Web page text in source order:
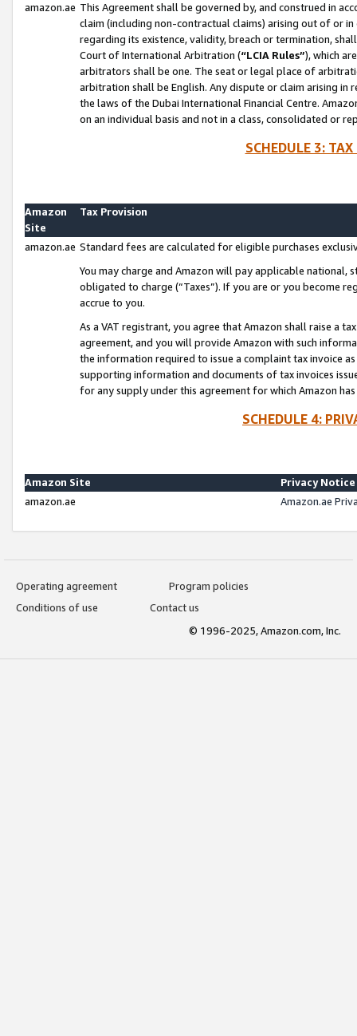
amazon.ae This Agreement shall be governed by, and construed in
claim (including non-contractual claims) arising out of or
regarding its existence, validity, breach or termination,
Court of International Arbitration (“LCIA Rules”), which
arbitrators shall be one. The seat or legal place of
arbitration shall be English. Any dispute or claim arising
the laws of the Dubai International Financial Centre.
on an individual basis and not in a class, consolidated or
SCHEDULE 3:
Amazon
Site
Tax Provision
amazon.ae Standard fees are calculated for eligible purchases
You may charge and Amazon will pay applicable national,
obligated to charge (“Taxes”). If you are or you become
accrue to you.
As a VAT registrant, you agree that Amazon shall raise a
agreement, and you will provide Amazon with such
the information required to issue a complaint tax invoice
supporting information and documents of tax invoices
for any supply under this agreement for which Amazon
SCHEDULE 4:
Amazon Site
Privacy Notice
amazon.ae
Amazon.ae
Operating agreement
Program policies
Conditions of use
Contact us
© 1996-2025, Amazon.com, Inc.